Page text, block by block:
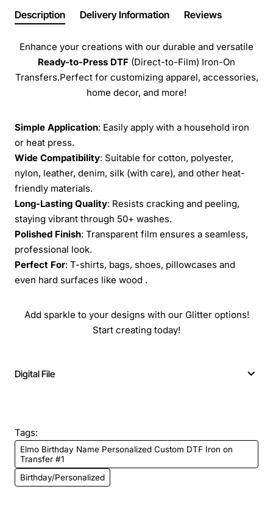
Description Delivery Information Reviews
Enhance your creations with our durable and versatile
Ready-to-Press DTF (Direct-to-Film) Iron-On
Transfers.Perfect for customizing apparel, accessories,
home decor, and more!
Simple Application: Easily apply with a household iron
or heat press.
Wide Compatibility: Suitable for cotton, polyester,
nylon, leather, denim, silk (with care), and other heat-
friendly materials.
Long-Lasting Quality: Resists cracking and peeling,
staying vibrant through 50+ washes.
Polished Finish: Transparent film ensures a seamless,
professional look.
Perfect For: T-shirts, bags, shoes, pillowcases and
even hard surfaces like wood .
Add sparkle to your designs with our Glitter options!
Start creating today!
Digital File
Tags:
Elmo Birthday Name Personalized Custom DTF Iron on
Transfer #1
Birthday/Personalized